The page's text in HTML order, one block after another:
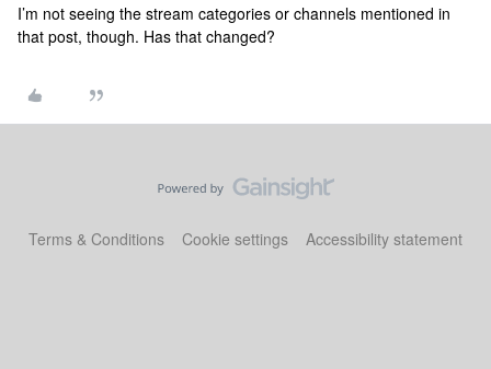
I’m not seeing the stream categories or channels mentioned in
that post, though. Has that changed?
Terms & Conditions Cookie settings Accessibility statement